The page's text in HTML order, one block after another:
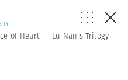
of Heart” – Lu Nan’s Trilogy